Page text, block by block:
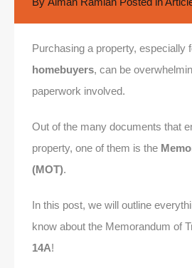
Purchasing a property, especially
homebuyers, can be
paperwork involved.
Out of the many documents that
property, one of them is the
(MOT).
In this post, we will outline
know about the Memorandum of
14A!